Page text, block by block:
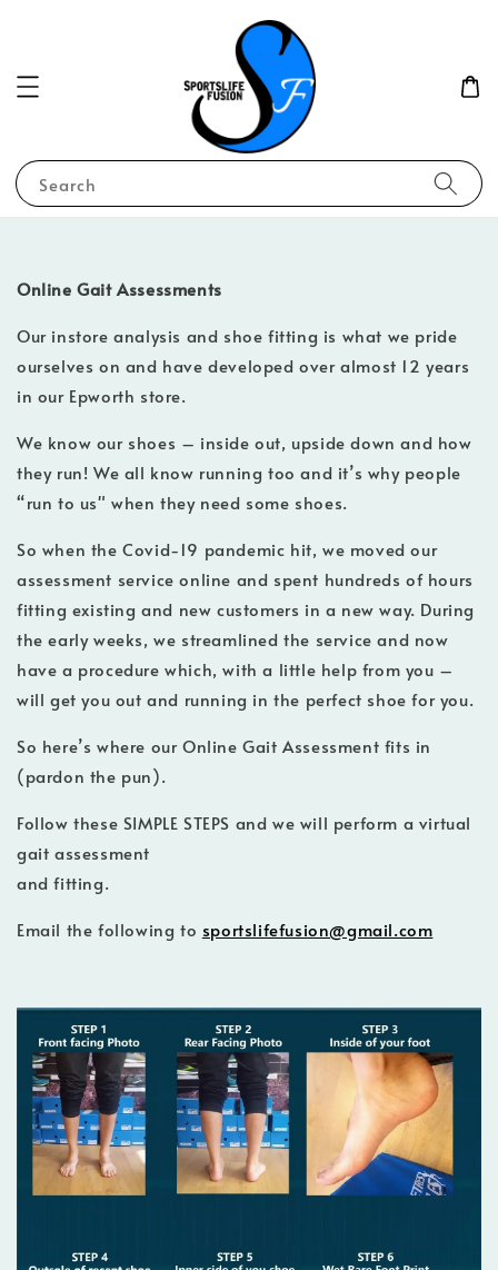
Search
Online Gait Assessments
Our instore analysis and shoe fitting is what we pride
ourselves on and have developed over almost 12 years
in our Epworth store.
We know our shoes – inside out, upside down and how
they run! We all know running too and it’s why people
“run to us" when they need some shoes.
So when the Covid-19 pandemic hit, we moved our
assessment service online and spent hundreds of hours
fitting existing and new customers in a new way. During
the early weeks, we streamlined the service and now
have a procedure which, with a little help from you –
will get you out and running in the perfect shoe for you.
So here’s where our Online Gait Assessment fits in
(pardon the pun).
Follow these SIMPLE STEPS and we will perform a virtual
gait assessment
and fitting.
Email the following to sportslifefusion@gmail.com